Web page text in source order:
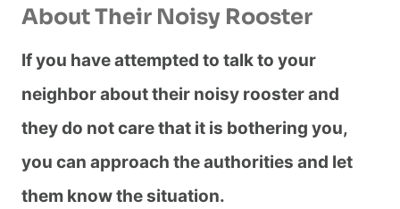
About Their Noisy Rooster
If you have attempted to talk to your
neighbor about their noisy rooster and
they do not care that it is bothering you,
you can approach the authorities and let
them know the situation.